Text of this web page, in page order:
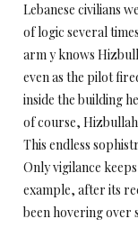
Lebanese civilians
of logic several
arm y knows
even as the pilot
inside the building
of course,
This endless
Only vigilance
example, after its
been hovering over